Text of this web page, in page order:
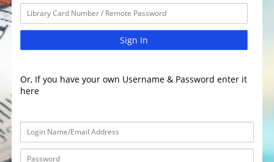
Sign In
Or, If you have your own Username & Password enter it
here